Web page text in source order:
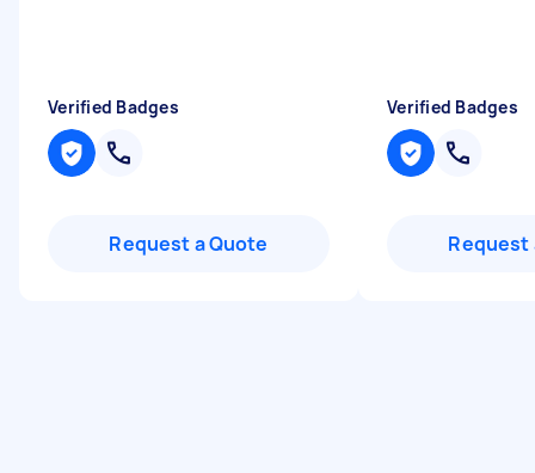
Verified Badges
Request a Quote
Verified Badges
Request